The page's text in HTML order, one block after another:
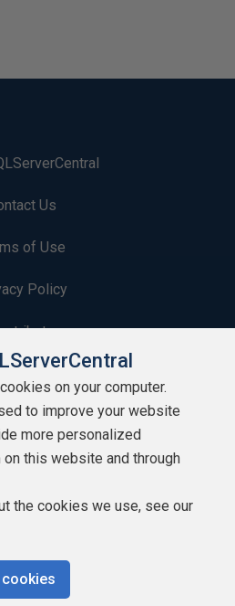
Us
of Use
Policy
Lists
on your computer.
to improve your website
more personalized
this website and through
the cookies we use, see our